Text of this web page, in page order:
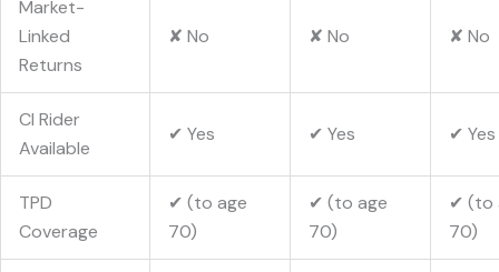
Market-
Linked
Returns
✘ No ✘ No ✘ No
CI Rider
Available
✔ Yes ✔ Yes ✔ Yes
TPD
Coverage
✔ (to age
70)
✔ (to age
70)
✔ (to
70)